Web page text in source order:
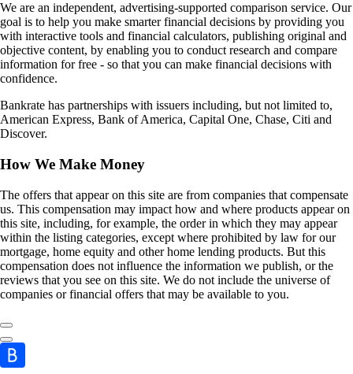
We are an independent, advertising-supported comparison service. Our
goal is to help you make smarter financial decisions by providing you
with interactive tools and financial calculators, publishing original and
objective content, by enabling you to conduct research and compare
information for free - so that you can make financial decisions with
confidence.
Bankrate has partnerships with issuers including, but not limited to,
American Express, Bank of America, Capital One, Chase, Citi and
Discover.
How We Make Money
The offers that appear on this site are from companies that compensate
us. This compensation may impact how and where products appear on
this site, including, for example, the order in which they may appear
within the listing categories, except where prohibited by law for our
mortgage, home equity and other home lending products. But this
compensation does not influence the information we publish, or the
reviews that you see on this site. We do not include the universe of
companies or financial offers that may be available to you.